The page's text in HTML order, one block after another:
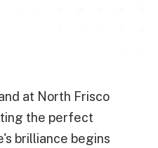
at North Frisco
the perfect
brilliance begins